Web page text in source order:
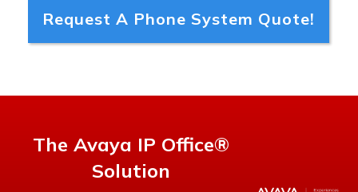
Request A Phone System Quote!
The Avaya IP Office®
Solution